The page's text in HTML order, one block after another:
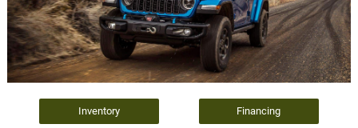
Inventory Financing